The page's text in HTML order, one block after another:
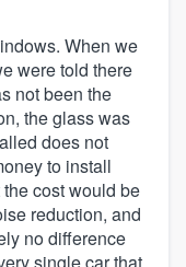
When we
were told there
not been the
the glass was
does not
to install
cost would be
reduction, and
no difference